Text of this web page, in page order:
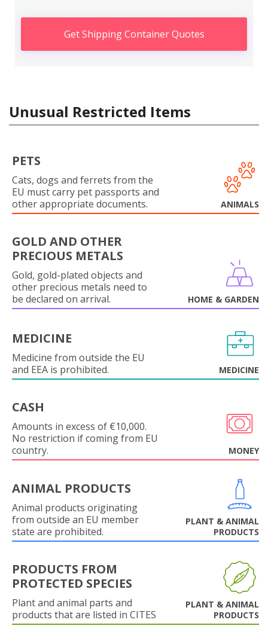
Get Shipping Container Quotes
Unusual Restricted Items
PETS
Cats, dogs and ferrets from the
EU must carry pet passports and
other appropriate documents.
ANIMALS
GOLD AND OTHER
PRECIOUS METALS
Gold, gold-plated objects and
other precious metals need to
be declared on arrival.
HOME & GARDEN
MEDICINE
Medicine from outside the EU
and EEA is prohibited.
MEDICINE
CASH
Amounts in excess of €10,000.
No restriction if coming from EU
country.
MONEY
ANIMAL PRODUCTS
Animal products originating
from outside an EU member
state are prohibited.
PLANT & ANIMAL
PRODUCTS
PRODUCTS FROM
PROTECTED SPECIES
Plant and animal parts and
products that are listed in CITES
PLANT & ANIMAL
PRODUCTS